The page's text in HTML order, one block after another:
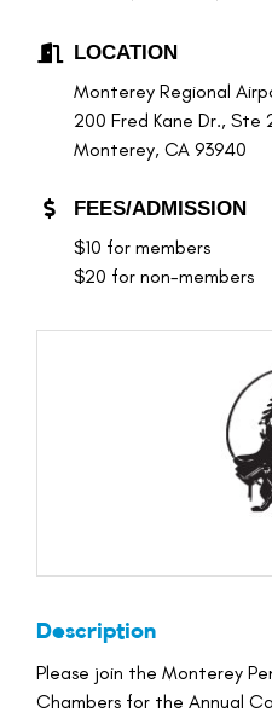
LOCATION
Monterey Regional
200 Fred Kane Dr., Ste
Monterey, CA 93940
FEES/ADMISSION
$10 for members
$20 for non-members
Description
Please join the Monterey
Chambers for the Annual